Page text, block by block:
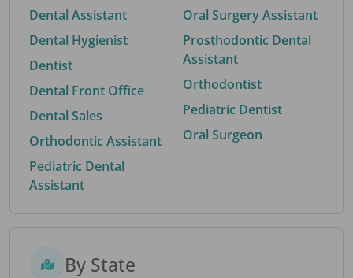
Dental Assistant
Dental Hygienist
Dentist
Dental Front Office
Dental Sales
Orthodontic Assistant
Pediatric Dental
Assistant
Oral Surgery Assistant
Prosthodontic Dental
Assistant
Orthodontist
Pediatric Dentist
Oral Surgeon
By State